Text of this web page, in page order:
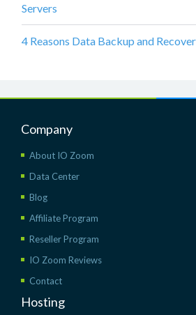
Servers
4 Reasons Data Backup and
Company
About IO Zoom
Data Center
Blog
Affiliate Program
Reseller Program
IO Zoom Reviews
Contact
Hosting